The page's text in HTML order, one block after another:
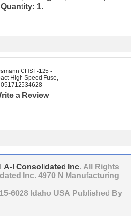
1.
CHSF-125 -
High Speed Fuse,
051712534628
a Review
A-I Consolidated Inc. All Rights
Inc. 4970 N Manufacturing
6028 Idaho USA Published By